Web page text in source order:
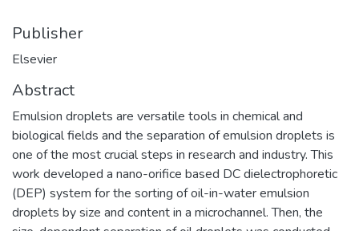
Publisher
Elsevier
Abstract
Emulsion droplets are versatile tools in chemical and
biological fields and the separation of emulsion droplets is
one of the most crucial steps in research and industry. This
work developed a nano-orifice based DC dielectrophoretic
(DEP) system for the sorting of oil-in-water emulsion
droplets by size and content in a microchannel. Then, the